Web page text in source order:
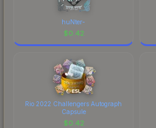
huNter-
$0.42
Rio 2022 Challengers Autograph
Capsule
$0.42